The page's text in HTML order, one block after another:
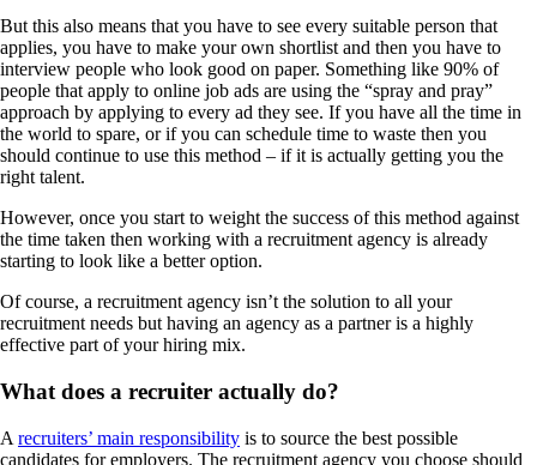
But this also means that you have to see every suitable person that
applies, you have to make your own shortlist and then you have to
interview people who look good on paper. Something like 90% of
people that apply to online job ads are using the “spray and pray”
approach by applying to every ad they see. If you have all the time in
the world to spare, or if you can schedule time to waste then you
should continue to use this method – if it is actually getting you the
right talent.
However, once you start to weight the success of this method against
the time taken then working with a recruitment agency is already
starting to look like a better option.
Of course, a recruitment agency isn’t the solution to all your
recruitment needs but having an agency as a partner is a highly
effective part of your hiring mix.
What does a recruiter actually do?
A recruiters’ main responsibility is to source the best possible
candidates for employers. The recruitment agency you choose should